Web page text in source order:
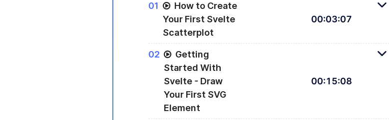
01
How to Create
Your First Svelte
Scatterplot
00:03:07
An introduction to your first Svelte scatterplot
02
Getting
Started With
Svelte - Draw
Your First SVG
Element
00:15:08